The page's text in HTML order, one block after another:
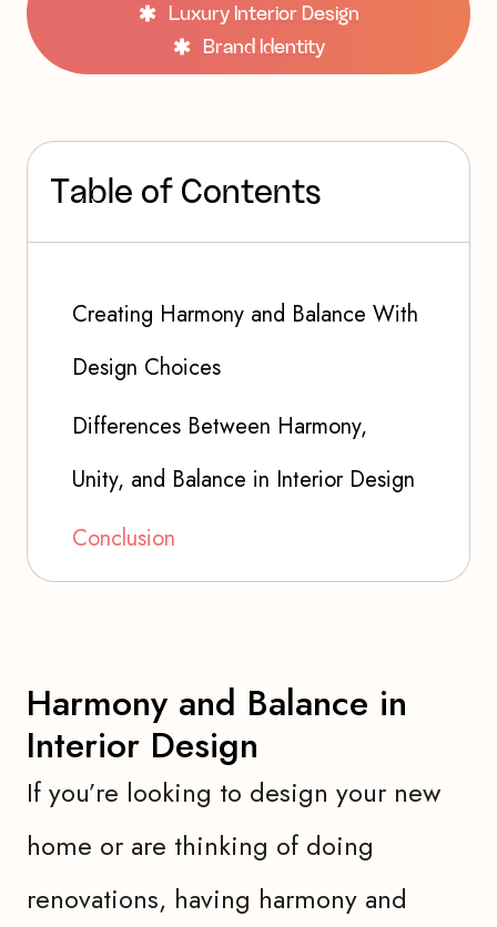
Luxury Interior Design
Brand Identity
Tab e of Contents
Creating Harmony and Balance With
Design Choices
Differences Between Harmony,
Unity, and Balance in Interior Design
Conclusion
Harmony and Balance in
Interior Design
If you’re looking to design your new
home or are thinking of doing
renovations, having harmony and